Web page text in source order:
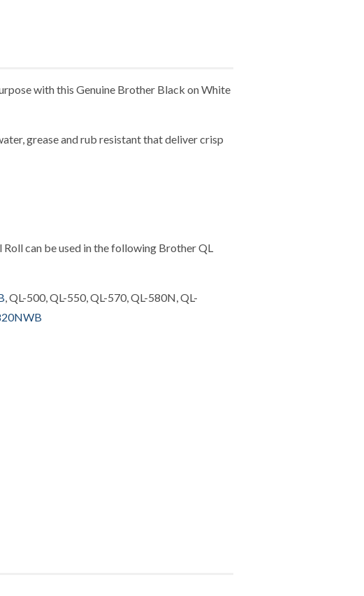
with this Genuine Brother Black on White
grease and rub resistant that deliver crisp
can be used in the following Brother QL
, QL-500, QL-550, QL-570, QL-580N, QL-